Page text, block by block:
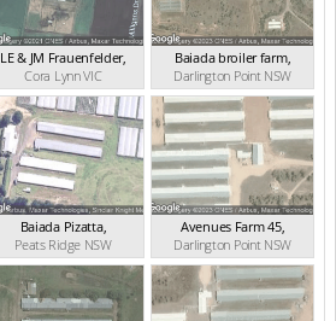
LE & JM Frauenfelder,
Cora LynnVIC
Baiada broiler farm,
Darlington PointNSW
Baiada Pizatta,
Peats RidgeNSW
Avenues Farm 45,
Darlington PointNSW